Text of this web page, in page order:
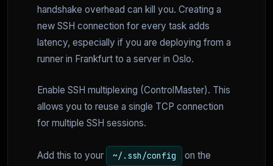
handshake overhead can kill you. Creating a
new SSH connection for every task adds
latency, especially if you are deploying from a
runner in Frankfurt to a server in Oslo.
Enable SSH multiplexing (ControlMaster). This
allows you to reuse a single TCP connection
for multiple SSH sessions.
Add this to your ~/.ssh/config
on the